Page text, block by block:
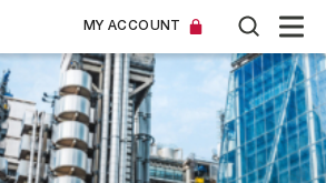
MY ACCOUNT